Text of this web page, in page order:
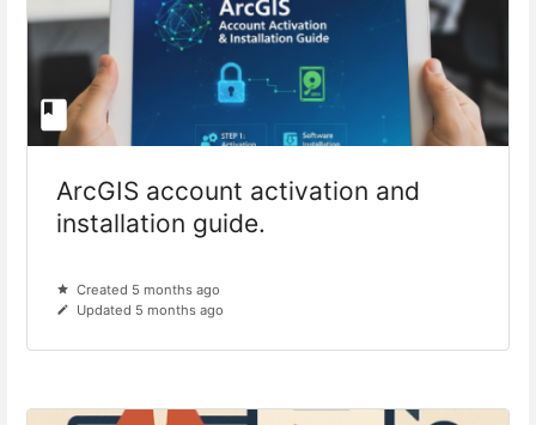
ArcGIS account activation and
installation guide.
Created 5 months ago
Updated 5 months ago